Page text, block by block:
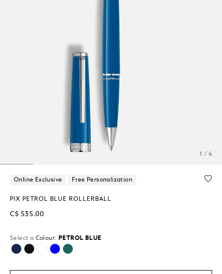
1 / 6
Online Exclusive Free Personalization
PIX PETROL BLUE ROLLERBALL
C$ 535.00
Select a Colour: PETROL BLUE
selected